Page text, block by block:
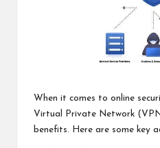
When it comes to online
Virtual Private Network
benefits. Here are some key